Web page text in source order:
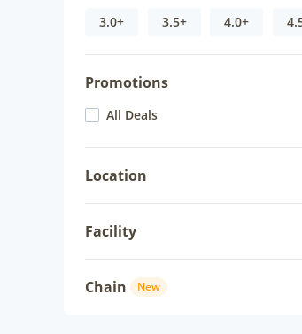
3.0+ 3.5+ 4.0+
Promotions
All Deals
Location
Facility
Chain New